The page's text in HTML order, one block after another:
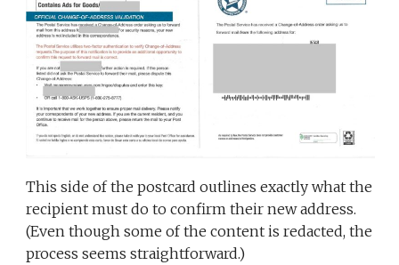
This side of the postcard outlines exactly what the
recipient must do to confirm their new address.
(Even though some of the content is redacted, the
process seems straightforward.)